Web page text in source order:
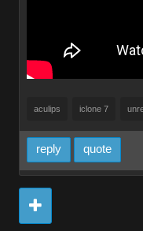
aculips iclone 7
reply quote